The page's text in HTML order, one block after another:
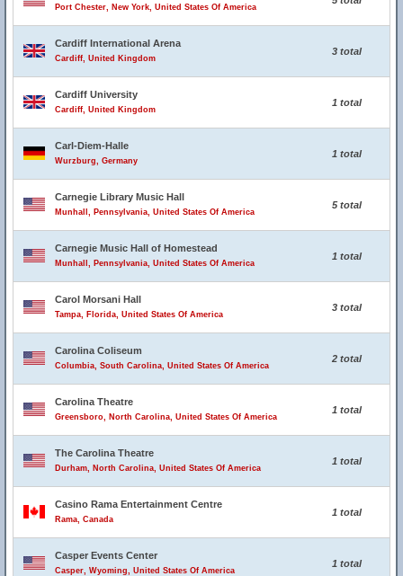
Port Chester, New York, United States Of America
Cardiff International Arena
Cardiff, United Kingdom
3 total
Cardiff University
Cardiff, United Kingdom
1 total
Carl-Diem-Halle
Wurzburg, Germany
1 total
Carnegie Library Music Hall
Munhall, Pennsylvania, United States Of America
5 total
Carnegie Music Hall of Homestead
Munhall, Pennsylvania, United States Of America
1 total
Carol Morsani Hall
Tampa, Florida, United States Of America
3 total
Carolina Coliseum
Columbia, South Carolina, United States Of America
2 total
Carolina Theatre
Greensboro, North Carolina, United States Of America
1 total
The Carolina Theatre
Durham, North Carolina, United States Of America
1 total
Casino Rama Entertainment Centre
Rama, Canada
1 total
Casper Events Center
Casper, Wyoming, United States Of America
1 total